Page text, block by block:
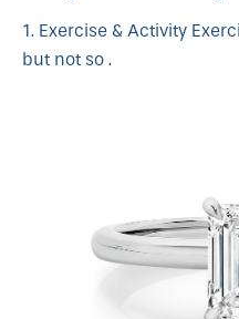
1. Exercise & Activity
but not so .